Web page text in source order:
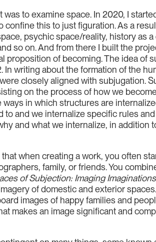
was to examine space. In 2020, I
confine this to just figuration. As a
psychic space/reality, history as
so on. And from there I built the
proposition of becoming. The idea of
In writing about the formation of the
closely aligned with subjugation.
on the process of how we
in which structures are
and we internalize specific rules
and what we internalize, in addition
that when creating a work, you often
family, or friends. You
of Subjection: Imaging
of domestic and exterior
images of happy families and
makes an image significant and